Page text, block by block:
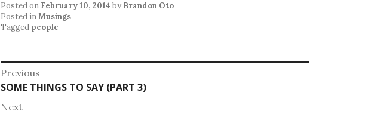
Posted on February 10, 2014 by Brandon Oto
Posted inMusings
Tagged people
Post
navigation
Previous
Previous
post:
SOME THINGS TO SAY (PART 3)
Next